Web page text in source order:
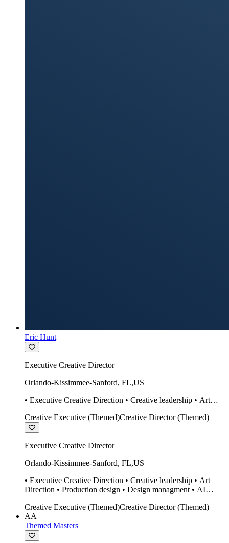
Eric Hunt
Executive Creative Director
Orlando-Kissimmee-Sanford, FL,US
• Executive Creative Direction • Creative leadership • Art
design Midjourney / Runway • Expert 20 year SketchUp user.
Creative Executive (Themed)Creative Director (Themed)
Executive Creative Director
Orlando-Kissimmee-Sanford, FL,US
• Executive Creative Direction • Creative leadership • Art
Direction • Production design • Design managment • AI
• Twinmotion • Unreal Engine • Construction
Creative Executive (Themed)Creative Director (Themed)
AA
Themed Masters